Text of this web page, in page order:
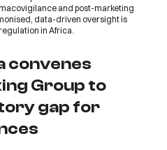
and post-marketing
data-driven oversight is
in Africa.
convenes
Group to
gap for